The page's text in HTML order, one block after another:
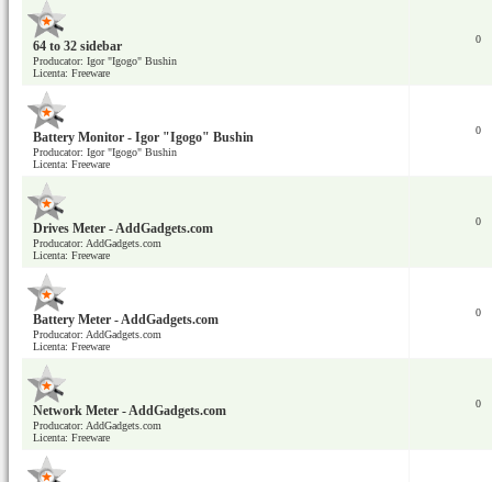
64 to 32 sidebar
Producator: Igor "Igogo" Bushin
Licenta: Freeware
0
Battery Monitor - Igor "Igogo" Bushin
Producator: Igor "Igogo" Bushin
Licenta: Freeware
0
Drives Meter - AddGadgets.com
Producator: AddGadgets.com
Licenta: Freeware
0
Battery Meter - AddGadgets.com
Producator: AddGadgets.com
Licenta: Freeware
0
Network Meter - AddGadgets.com
Producator: AddGadgets.com
Licenta: Freeware
0